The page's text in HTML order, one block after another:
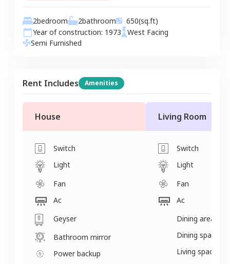
2bedroom 2bathroom 650(sq.ft)
Year of construction: 1973 West Facing
Semi Furnished
Rent Includes Amenities
House
Switch
Light
Fan
Ac
Geyser
Bathroom mirror
Power backup
Living Room
Switch
Light
Fan
Ac
Dining area
Dining space
Living space